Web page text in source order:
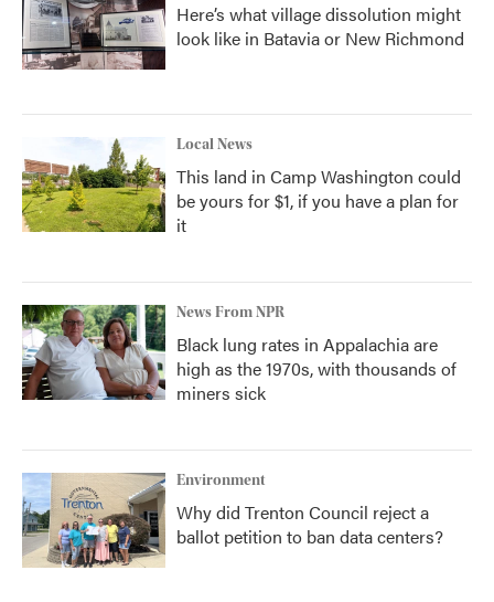
Here’s what village dissolution might
look like in Batavia or New Richmond
Local News
This land in Camp Washington could
be yours for $1, if you have a plan for
it
News From NPR
Black lung rates in Appalachia are
high as the 1970s, with thousands of
miners sick
Environment
Why did Trenton Council reject a
ballot petition to ban data centers?